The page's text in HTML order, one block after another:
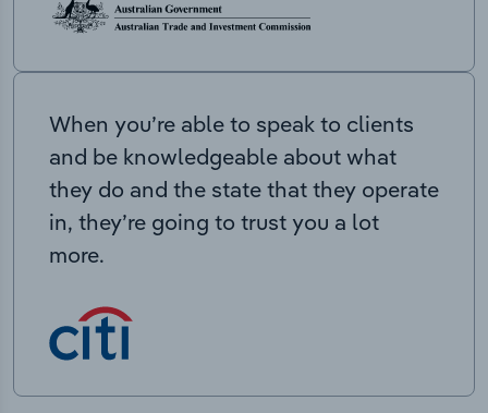
When you’re able to speak to clients
and be knowledgeable about what
they do and the state that they operate
in, they’re going to trust you a lot
more.